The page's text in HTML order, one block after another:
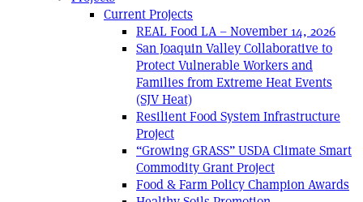
Current Projects
REAL Food LA – November 14, 2026
San Joaquin Valley Collaborative to
Protect Vulnerable Workers and
Families from Extreme Heat Events
(SJV Heat)
Resilient Food System Infrastructure
Project
“Growing GRASS” USDA Climate Smart
Commodity Grant Project
Food & Farm Policy Champion Awards